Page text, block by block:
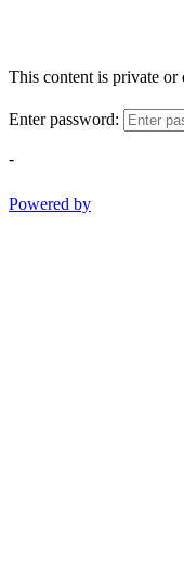
This content is private or
Enter password:
-
Powered by